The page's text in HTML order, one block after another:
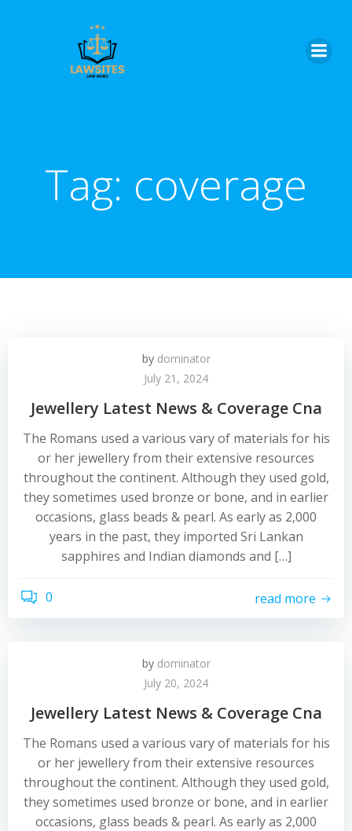
Tag: coverage
by dominator
July 21, 2024
Jewellery Latest News & Coverage Cna
The Romans used a various vary of materials for his
or her jewellery from their extensive resources
throughout the continent. Although they used gold,
they sometimes used bronze or bone, and in earlier
occasions, glass beads & pearl. As early as 2,000
years in the past, they imported Sri Lankan
sapphires and Indian diamonds and […]
0 read more
by dominator
July 20, 2024
Jewellery Latest News & Coverage Cna
The Romans used a various vary of materials for his
or her jewellery from their extensive resources
throughout the continent. Although they used gold,
they sometimes used bronze or bone, and in earlier
occasions, glass beads & pearl. As early as 2,000